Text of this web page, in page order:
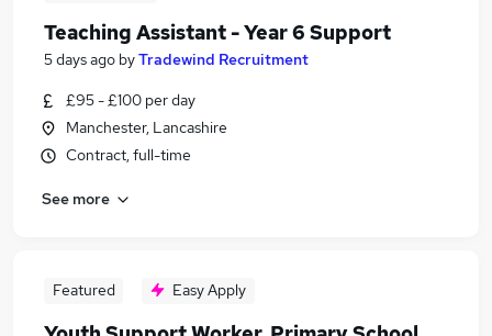
Teaching Assistant - Year 6 Support
5 days ago byTradewind Recruitment
£95 - £100 per day
Manchester, Lancashire
Contract, full-time
See more
Featured Easy Apply